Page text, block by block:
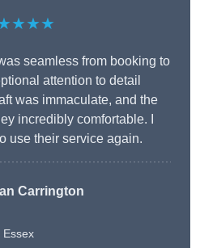
seamless from booking to
attention to detail
was immaculate, and the
incredibly comfortable. I
use their service again.
Carrington
Essex